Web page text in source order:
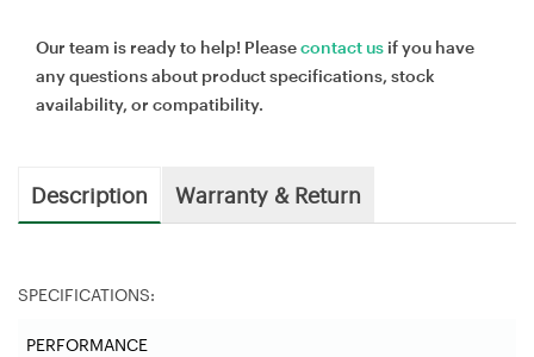
Our team is ready to help! Pleasecontact us if you have
any questions about product specifications, stock
availability, or compatibility.
Description Warranty & Return
SPECIFICATIONS:
PERFORMANCE